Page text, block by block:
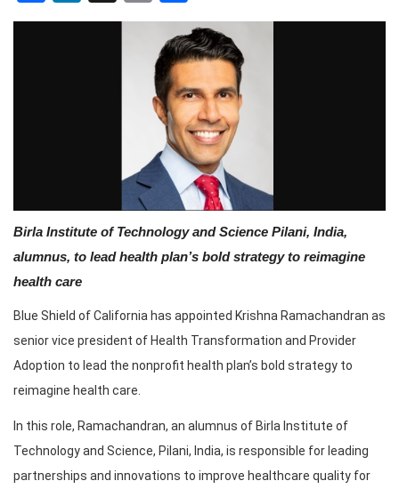
Birla Institute of Technology and Science Pilani, India,
alumnus, to lead health plan’s bold strategy to reimagine
health care
Blue Shield of California has appointed Krishna Ramachandran as
senior vice president of Health Transformation and Provider
Adoption to lead the nonprofit health plan’s bold strategy to
reimagine health care.
In this role, Ramachandran, an alumnus of Birla Institute of
Technology and Science, Pilani, India, is responsible for leading
partnerships and innovations to improve healthcare quality for